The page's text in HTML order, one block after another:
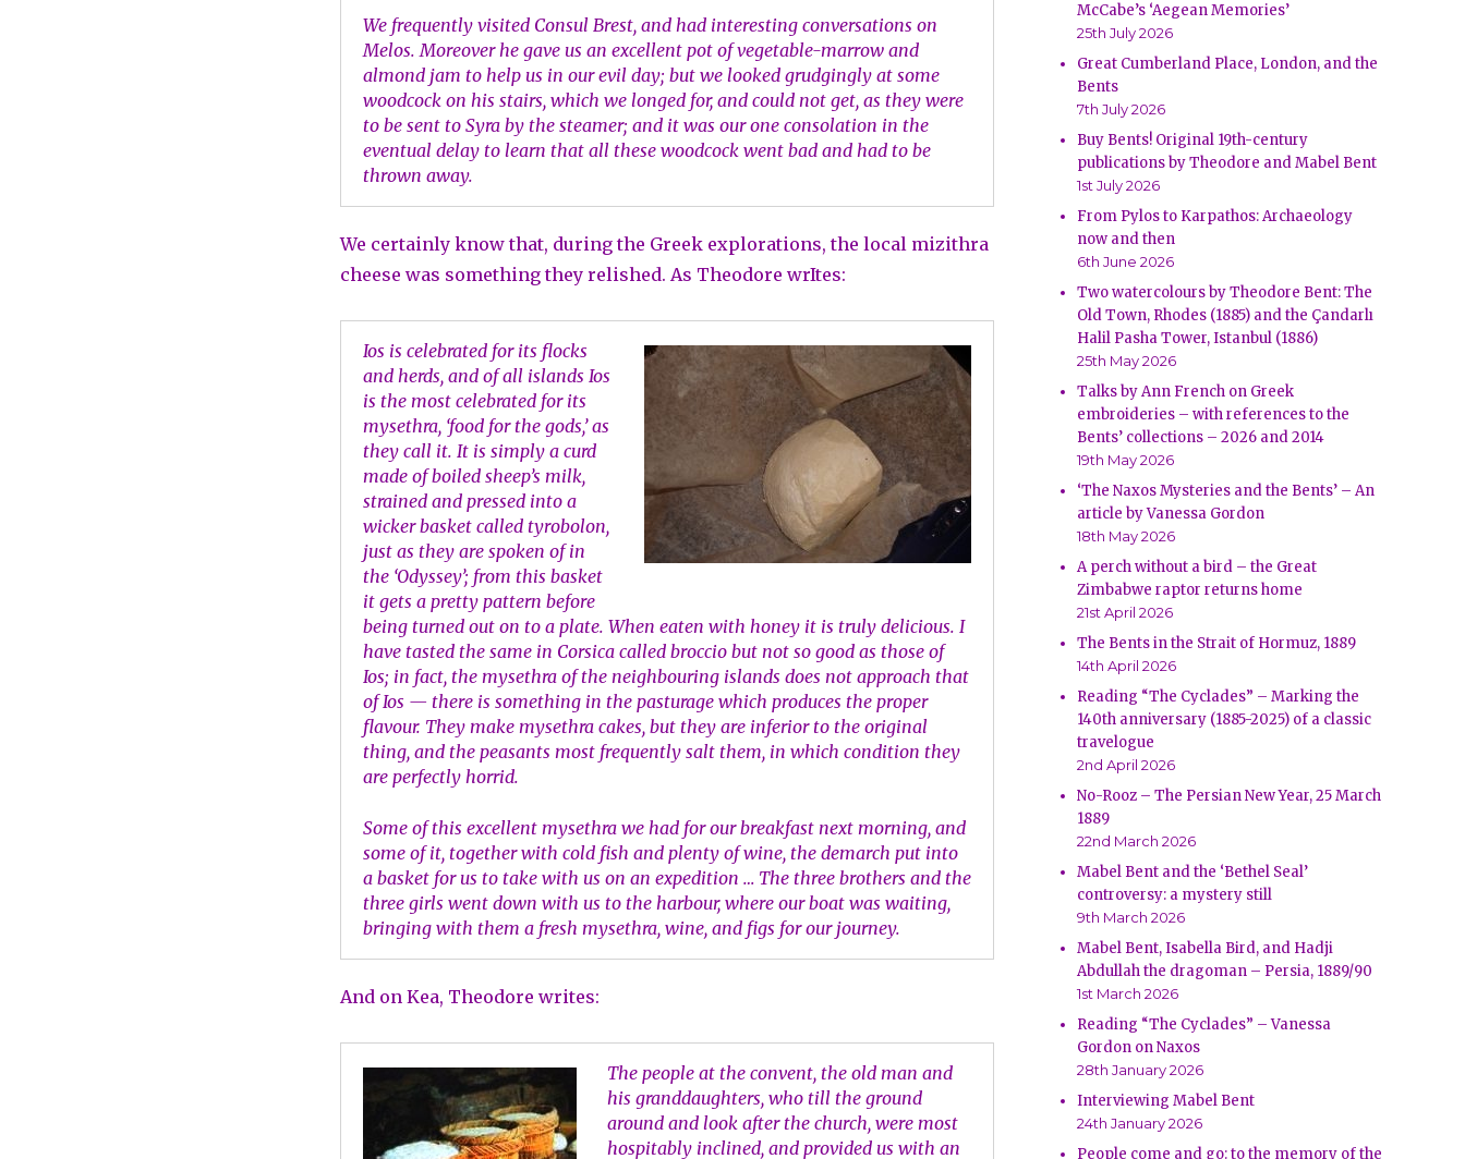
We frequently visited Consul Brest, and had interesting conversations on
Melos. Moreover he gave us an excellent pot of vegetable-marrow and
almond jam to help us in our evil day; but we looked grudgingly at some
woodcock on his stairs, which we longed for, and could not get, as they were
to be sent to Syra by the steamer; and it was our one consolation in the
eventual delay to learn that all these woodcock went bad and had to be
thrown away.
We certainly know that, during the Greek explorations, the local mizithra
cheese was something they relished. As Theodore wrItes:
Ios is celebrated for its flocks
and herds, and of all islands Ios
is the most celebrated for its
mysethra, ‘food for the gods,’ as
they call it. It is simply a curd
made of boiled sheep’s milk,
strained and pressed into a
wicker basket called tyrobolon,
just as they are spoken of in
the ‘Odyssey’; from this basket
it gets a pretty pattern before
being turned out on to a plate. When eaten with honey it is truly delicious. I
have tasted the same in Corsica called broccio but not so good as those of
Ios; in fact, the mysethra of the neighbouring islands does not approach that
of Ios — there is something in the pasturage which produces the proper
flavour. They make mysethra cakes, but they are inferior to the original
thing, and the peasants most frequently salt them, in which condition they
are perfectly horrid.
Some of this excellent mysethra we had for our breakfast next morning, and
some of it, together with cold fish and plenty of wine, the demarch put into
a basket for us to take with us on an expedition … The three brothers and the
three girls went down with us to the harbour, where our boat was waiting,
bringing with them a fresh mysethra, wine, and figs for our journey.
And on Kea, Theodore writes:
The people at the convent, the old man and
his granddaughters, who till the ground
around and look after the church, were most
hospitably inclined, and provided us with an
McCabe’s ‘Aegean Memories’
25th July 2026
Great Cumberland Place, London, and the
Bents
7th July 2026
Buy Bents! Original 19th-century
publications by Theodore and Mabel Bent
1st July 2026
From Pylos to Karpathos: Archaeology
now and then
6th June 2026
Two watercolours by Theodore Bent: The
Old Town, Rhodes (1885) and the Çandarlı
Halil Pasha Tower, Istanbul (1886)
25th May 2026
Talks by Ann French on Greek
embroideries – with references to the
Bents’ collections – 2026 and 2014
19th May 2026
‘The Naxos Mysteries and the Bents’ – An
article by Vanessa Gordon
18th May 2026
A perch without a bird – the Great
Zimbabwe raptor returns home
21st April 2026
The Bents in the Strait of Hormuz, 1889
14th April 2026
Reading “The Cyclades” – Marking the
140th anniversary (1885-2025) of a classic
travelogue
2nd April 2026
No-Rooz – The Persian New Year, 25 March
1889
22nd March 2026
Mabel Bent and the ‘Bethel Seal’
controversy: a mystery still
9th March 2026
Mabel Bent, Isabella Bird, and Hadji
Abdullah the dragoman – Persia, 1889/90
1st March 2026
Reading “The Cyclades” – Vanessa
Gordon on Naxos
28th January 2026
Interviewing Mabel Bent
24th January 2026
People come and go: to the memory of the